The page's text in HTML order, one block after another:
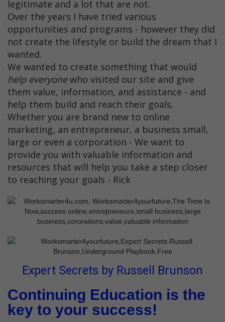
legitimate and a lot that are not.
Over the years I have tried various
opportunities and programs - however they did
not create the lifestyle or build the dream that I
wanted.
We wanted to create something that would
help everyonewho visited our site and give
them value, information, and assistance - and
help them build and reach their goals.
Whether you are brand new to online
marketing, an entrepreneur, a business small,
large or even a corporation - We want to
provide you with valuable information and
resources that will help you take a step closer
to reaching your goals - Rick
Expert Secrets by Russell Brunson
Continuing Education is the
key to your success!